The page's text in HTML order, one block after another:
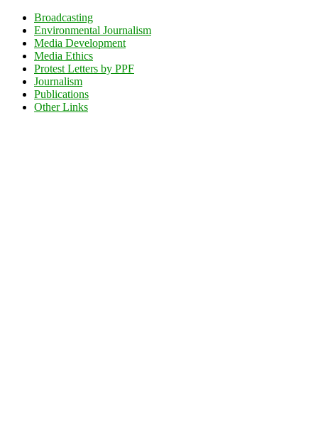
Broadcasting
Environmental Journalism
Media Development
Media Ethics
Protest Letters by PPF
Journalism
Publications
Other Links